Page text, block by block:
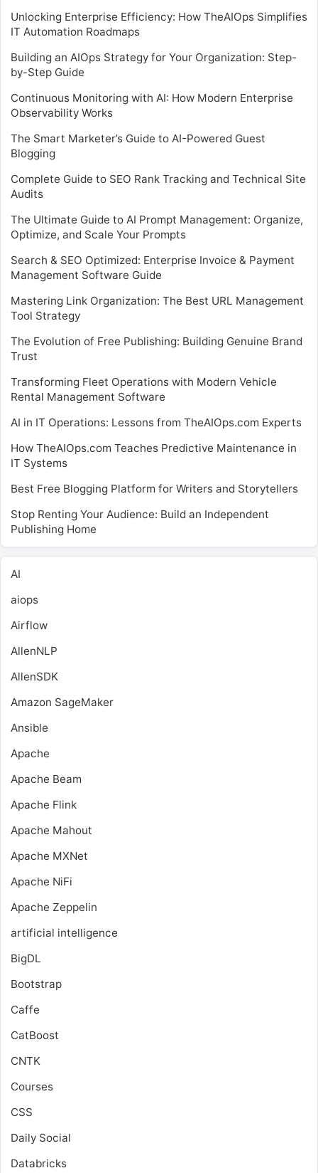
Unlocking Enterprise Efficiency: How TheAIOps Simplifies
IT Automation Roadmaps
Building an AIOps Strategy for Your Organization: Step-
by-Step Guide
Continuous Monitoring with AI: How Modern Enterprise
Observability Works
The Smart Marketer’s Guide to AI-Powered Guest
Blogging
Complete Guide to SEO Rank Tracking and Technical Site
Audits
The Ultimate Guide to AI Prompt Management: Organize,
Optimize, and Scale Your Prompts
Search & SEO Optimized: Enterprise Invoice & Payment
Management Software Guide
Mastering Link Organization: The Best URL Management
Tool Strategy
The Evolution of Free Publishing: Building Genuine Brand
Trust
Transforming Fleet Operations with Modern Vehicle
Rental Management Software
AI in IT Operations: Lessons from TheAIOps.com Experts
How TheAIOps.com Teaches Predictive Maintenance in
IT Systems
Best Free Blogging Platform for Writers and Storytellers
Stop Renting Your Audience: Build an Independent
Publishing Home
AI
aiops
Airflow
AllenNLP
AllenSDK
Amazon SageMaker
Ansible
Apache
Apache Beam
Apache Flink
Apache Mahout
Apache MXNet
Apache NiFi
Apache Zeppelin
artificial intelligence
BigDL
Bootstrap
Caffe
CatBoost
CNTK
Courses
CSS
Daily Social
Databricks